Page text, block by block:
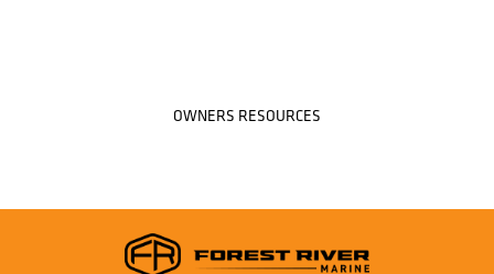
OWNERS RESOURCES